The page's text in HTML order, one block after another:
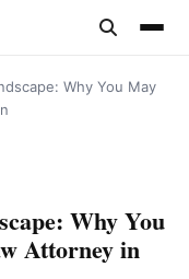
Why You May
Why You
Attorney in